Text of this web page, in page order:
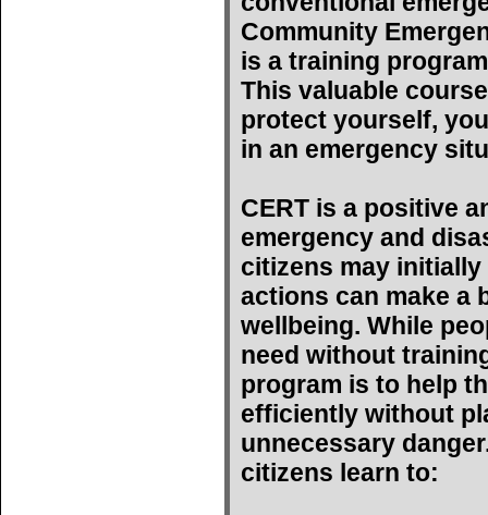
Community
is a training
This valuable
protect yourself,
in an emergency
CERT is a positive
emergency and
citizens may
actions can make a
wellbeing. While
need without
program is to help
efficiently without
unnecessary
citizens learn to: